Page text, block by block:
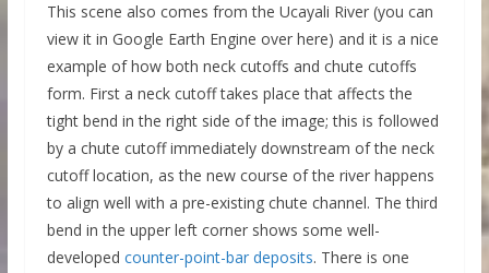
This scene also comes from the Ucayali River (you can
view it in Google Earth Engine over here) and it is a nice
example of how both neck cutoffs and chute cutoffs
form. First a neck cutoff takes place that affects the
tight bend in the right side of the image; this is followed
by a chute cutoff immediately downstream of the neck
cutoff location, as the new course of the river happens
to align well with a pre-existing chute channel. The third
bend in the upper left corner shows some well-
developed counter-point-bar deposits. There is one